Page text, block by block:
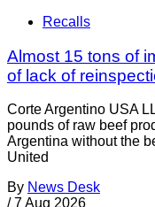
Recalls
Almost 15 tons of
of lack of
Corte Argentino USA
pounds of raw beef
Argentina without the
United
By News Desk
/ 7 Aug 2026